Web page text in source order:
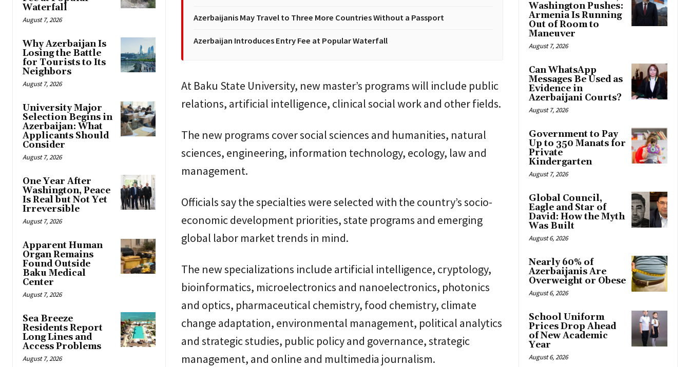
Waterfall
August 7, 2026
Why Azerbaijan Is
Losing the Battle
for Tourists to Its
Neighbors
August 7, 2026
University Major
Selection Begins in
Azerbaijan: What
Applicants Should
Consider
August 7, 2026
One Year After
Washington, Peace
Is Real but Not Yet
Irreversible
August 7, 2026
Apparent Human
Organ Remains
Found Outside
Baku Medical
Center
August 7, 2026
Sea Breeze
Residents Report
Long Lines and
Access Problems
August 7, 2026
Azerbaijanis May Travel to Three More Countries Without a Passport
Azerbaijan Introduces Entry Fee at Popular Waterfall
At Baku State University, new master’s programs will include public
relations, artificial intelligence, clinical social work and other fields.
The new programs cover social sciences and humanities, natural
sciences, engineering, information technology, ecology, law and
management.
Officials say the specialties were selected with the country’s socio-
economic development priorities, state programs and emerging
global labor market trends in mind.
The new specializations include artificial intelligence, cryptology,
bioinformatics, microelectronics and nanoelectronics, photonics
and optics, pharmaceutical chemistry, food chemistry, climate
change adaptation, environmental management, political analytics
and strategic studies, public policy and governance, strategic
management, and online and multimedia journalism.
Washington Pushes:
Armenia Is Running
Out of Room to
Maneuver
August 7, 2026
Can WhatsApp
Messages Be Used as
Evidence in
Azerbaijani Courts?
August 7, 2026
Government to Pay
Up to 350 Manats for
Private
Kindergarten
August 7, 2026
Global Council,
Eagle and Star of
David: How the Myth
Was Built
August 6, 2026
Nearly 60% of
Azerbaijanis Are
Overweight or Obese
August 6, 2026
School Uniform
Prices Drop Ahead
of New Academic
Year
August 6, 2026